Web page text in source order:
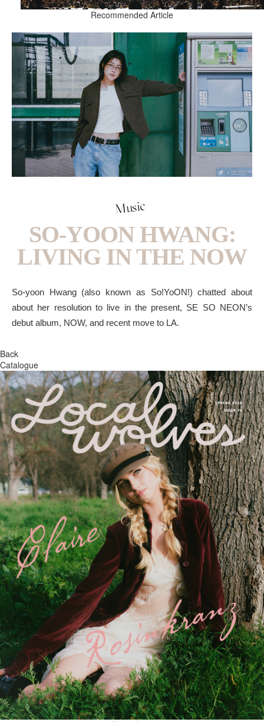
Recommended Article
Music
SO-YOON HWANG:
LIVING IN THE NOW
So-yoon Hwang (also known as So!YoON!) chatted about
about her resolution to live in the present, SE SO NEON’s
debut album, NOW, and recent move to LA.
Back
Catalogue